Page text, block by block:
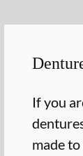
If you
made